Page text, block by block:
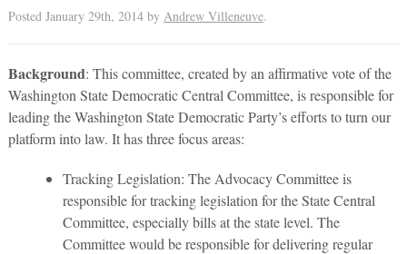
Posted January 29th, 2014by Andrew Villeneuve.
Background: This committee, created by an affirmative vote of the
Washington State Democratic Central Committee, is responsible for
leading the Washington State Democratic Party’s efforts to turn our
platform into law. It has three focus areas:
Tracking Legislation: The Advocacy Committee is
responsible for tracking legislation for the State Central
Committee, especially bills at the state level. The
Committee would be responsible for delivering regular